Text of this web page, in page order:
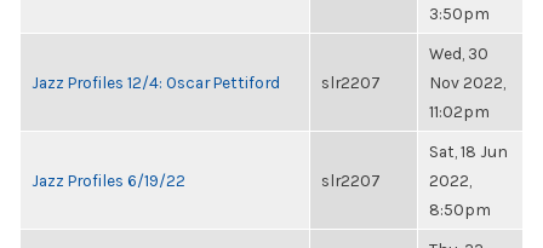
3:50pm
Jazz Profiles 12/4: Oscar Pettiford slr2207
Wed, 30
Nov 2022,
11:02pm
Jazz Profiles 6/19/22 slr2207
Sat, 18 Jun
2022,
8:50pm